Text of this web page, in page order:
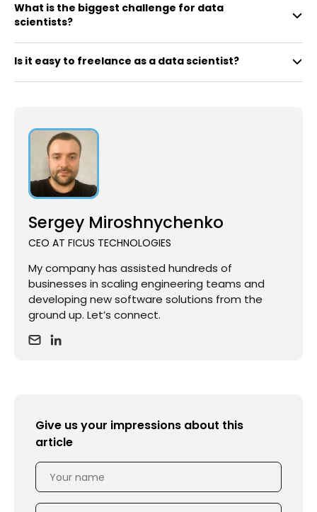
What is the biggest challenge for data
scientists?
Is it easy to freelance as a data scientist?
Sergey Miroshnychenko
CEO AT FICUS TECHNOLOGIES
My company has assisted hundreds of
businesses in scaling engineering teams and
developing new software solutions from the
ground up. Let’s connect.
Give us your impressions about this
article